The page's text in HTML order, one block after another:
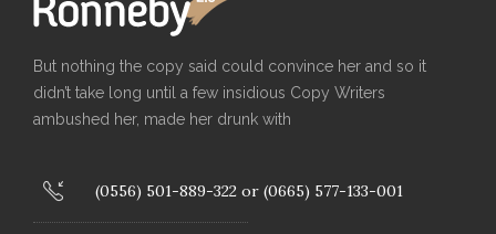
But nothing the copy said could convince her and so it
didn’t take long until a few insidious Copy Writers
ambushed her, made her drunk with
(0556) 501-889-322 or (0665) 577-133-001